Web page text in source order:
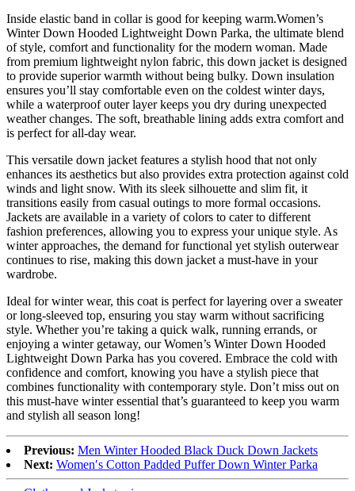
Inside elastic band in collar is good for keeping warm.Women’s
Winter Down Hooded Lightweight Down Parka, the ultimate blend
of style, comfort and functionality for the modern woman. Made
from premium lightweight nylon fabric, this down jacket is designed
to provide superior warmth without being bulky. Down insulation
ensures you’ll stay comfortable even on the coldest winter days,
while a waterproof outer layer keeps you dry during unexpected
weather changes. The soft, breathable lining adds extra comfort and
is perfect for all-day wear.
This versatile down jacket features a stylish hood that not only
enhances its aesthetics but also provides extra protection against cold
winds and light snow. With its sleek silhouette and slim fit, it
transitions easily from casual outings to more formal occasions.
Jackets are available in a variety of colors to cater to different
fashion preferences, allowing you to express your unique style. As
winter approaches, the demand for functional yet stylish outerwear
continues to rise, making this down jacket a must-have in your
wardrobe.
Ideal for winter wear, this coat is perfect for layering over a sweater
or long-sleeved top, ensuring you stay warm without sacrificing
style. Whether you’re taking a quick walk, running errands, or
enjoying a winter getaway, our Women’s Winter Down Hooded
Lightweight Down Parka has you covered. Embrace the cold with
confidence and comfort, knowing you have a stylish piece that
combines functionality with contemporary style. Don’t miss out on
this must-have winter essential that’s guaranteed to keep you warm
and stylish all season long!
Previous: Men Winter Hooded Black Duck Down Jackets
Next: Women′s Cotton Padded Puffer Down Winter Parka